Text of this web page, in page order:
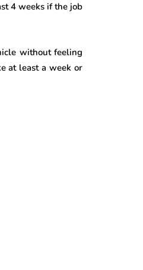
4 weeks if the job
without feeling
at least a week or